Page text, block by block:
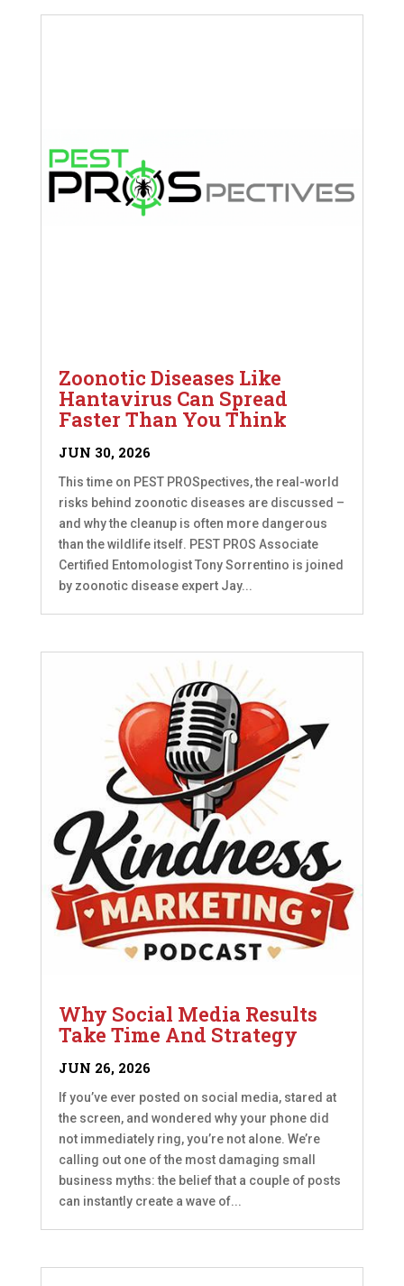
Zoonotic Diseases Like
Hantavirus Can Spread
Faster Than You Think
JUN 30, 2026
This time on PEST PROSpectives, the real-world
risks behind zoonotic diseases are discussed –
and why the cleanup is often more dangerous
than the wildlife itself. PEST PROS Associate
Certified Entomologist Tony Sorrentino is joined
by zoonotic disease expert Jay...
Why Social Media Results
Take Time And Strategy
JUN 26, 2026
If you’ve ever posted on social media, stared at
the screen, and wondered why your phone did
not immediately ring, you’re not alone. We’re
calling out one of the most damaging small
business myths: the belief that a couple of posts
can instantly create a wave of...